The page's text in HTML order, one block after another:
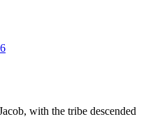
with the tribe descended